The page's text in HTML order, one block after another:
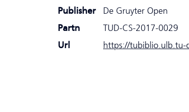
Publisher
De Gruyter Open
Partn
TUD-CS-2017-0029
Url
https://tubiblio.ulb.tu-